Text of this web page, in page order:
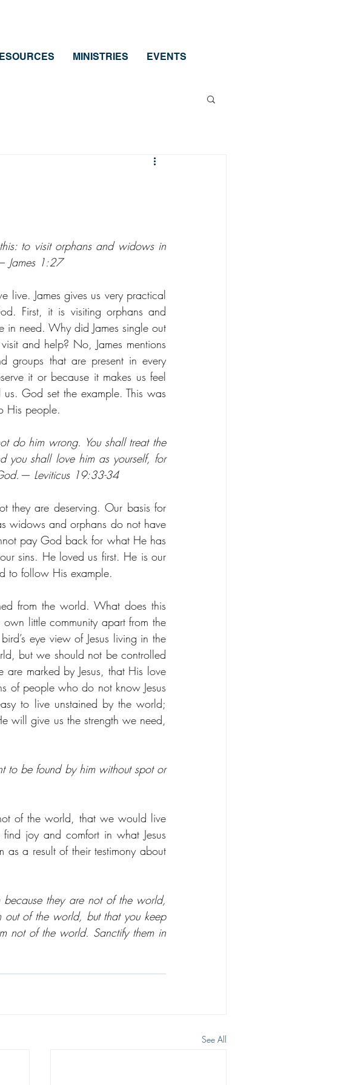
MINISTRIES EVENTS
to visit orphans and widows in
James 1:27
James gives us very practical
First, it is visiting orphans and
in need. Why did James single out
and help? No, James mentions
groups that are present in every
it or because it makes us feel
God set the example. This was
His people.
do him wrong. You shall treat the
you shall love him as yourself, for
Leviticus 19:33-34
they are deserving. Our basis for
widows and orphans do not have
pay God back for what He has
sins. He loved us first. He is our
to follow His example.
from the world. What does this
little community apart from the
eye view of Jesus living in the
but we should not be controlled
marked by Jesus, that His love
of people who do not know Jesus
to live unstained by the world;
will give us the strength we need,
to be found by him without spot or
of the world, that we would live
joy and comfort in what Jesus
a result of their testimony about
they are not of the world,
of the world, but that you keep
not of the world. Sanctify them in
See All